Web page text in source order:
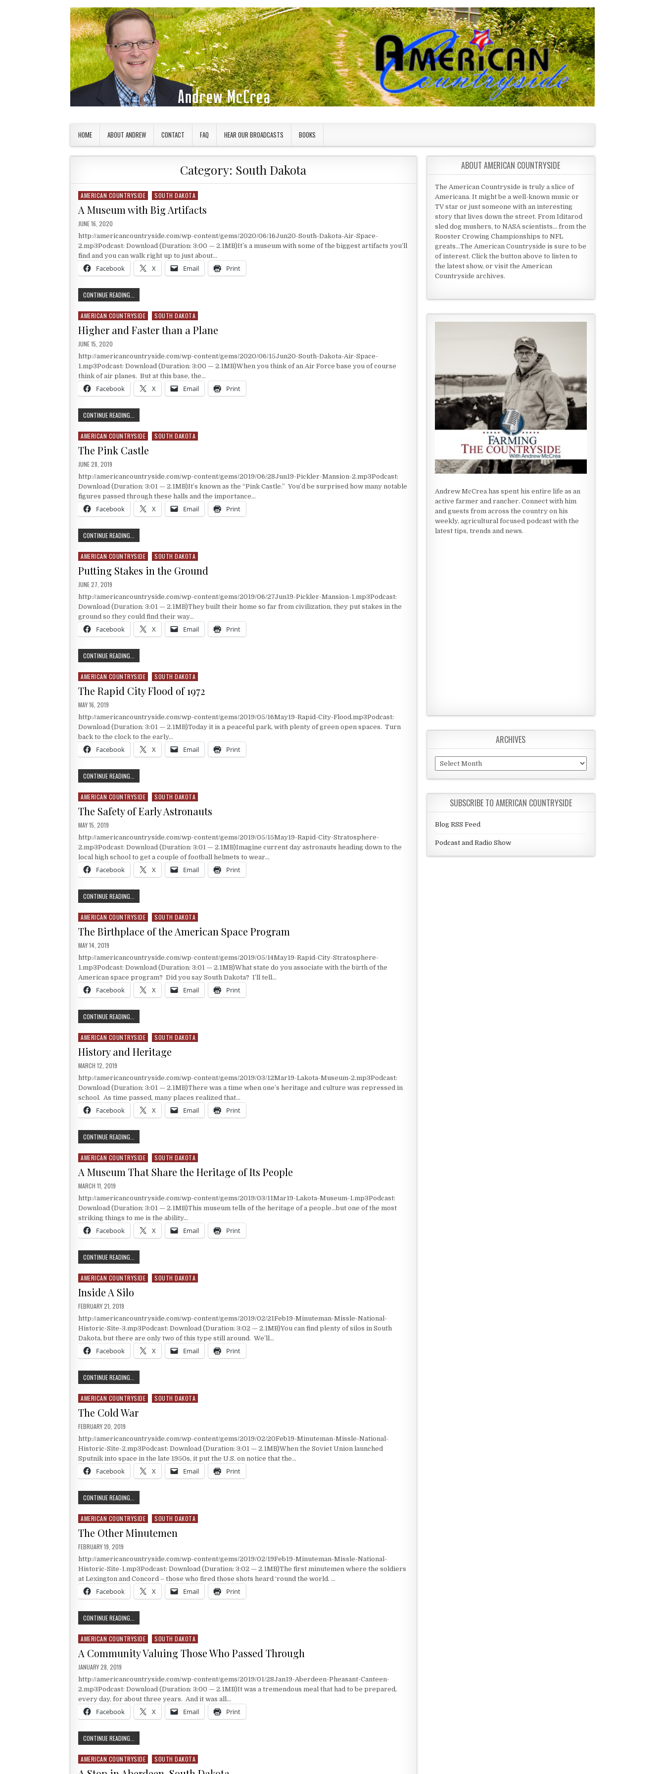
HOME ABOUT ANDREW CONTACT FAQ HEAR OUR BROADCASTS BOOKS
Category: South Dakota
Posted in
AMERICAN COUNTRYSIDE SOUTH DAKOTA
A Museum with Big Artifacts
PUBLISHED DATE:
JUNE 16, 2020
http://americancountryside.com/wp-content/gems/2020/06/16Jun20-South-Dakota-Air-Space-
2.mp3Podcast: Download (Duration: 3:00 — 2.1MB)It’s a museum with some of the biggest artifacts you’ll
find and you can walk right up to just about…
Facebook X Email Print
CONTINUE READING...
Posted in
AMERICAN COUNTRYSIDE SOUTH DAKOTA
Higher and Faster than a Plane
PUBLISHED DATE:
JUNE 15, 2020
http://americancountryside.com/wp-content/gems/2020/06/15Jun20-South-Dakota-Air-Space-
1.mp3Podcast: Download (Duration: 3:00 — 2.1MB)When you think of an Air Force base you of course
think of air planes. But at this base, the…
Facebook X Email Print
CONTINUE READING...
Posted in
AMERICAN COUNTRYSIDE SOUTH DAKOTA
The Pink Castle
PUBLISHED DATE:
JUNE 28, 2019
http://americancountryside.com/wp-content/gems/2019/06/28Jun19-Pickler-Mansion-2.mp3Podcast:
Download (Duration: 3:01 — 2.1MB)It’s known as the “Pink Castle.” You’d be surprised how many notable
figures passed through these halls and the importance…
Facebook X Email Print
CONTINUE READING...
Posted in
AMERICAN COUNTRYSIDE SOUTH DAKOTA
Putting Stakes in the Ground
PUBLISHED DATE:
JUNE 27, 2019
http://americancountryside.com/wp-content/gems/2019/06/27Jun19-Pickler-Mansion-1.mp3Podcast:
Download (Duration: 3:01 — 2.1MB)They built their home so far from civilization, they put stakes in the
ground so they could find their way…
Facebook X Email Print
CONTINUE READING...
Posted in
AMERICAN COUNTRYSIDE SOUTH DAKOTA
The Rapid City Flood of 1972
PUBLISHED DATE:
MAY 16, 2019
http://americancountryside.com/wp-content/gems/2019/05/16May19-Rapid-City-Flood.mp3Podcast:
Download (Duration: 3:01 — 2.1MB)Today it is a peaceful park, with plenty of green open spaces. Turn
back to the clock to the early…
Facebook X Email Print
CONTINUE READING...
Posted in
AMERICAN COUNTRYSIDE SOUTH DAKOTA
The Safety of Early Astronauts
PUBLISHED DATE:
MAY 15, 2019
http://americancountryside.com/wp-content/gems/2019/05/15May19-Rapid-City-Stratosphere-
2.mp3Podcast: Download (Duration: 3:01 — 2.1MB)Imagine current day astronauts heading down to the
local high school to get a couple of football helmets to wear…
Facebook X Email Print
CONTINUE READING...
Posted in
AMERICAN COUNTRYSIDE SOUTH DAKOTA
The Birthplace of the American Space Program
PUBLISHED DATE:
MAY 14, 2019
http://americancountryside.com/wp-content/gems/2019/05/14May19-Rapid-City-Stratosphere-
1.mp3Podcast: Download (Duration: 3:01 — 2.1MB)What state do you associate with the birth of the
American space program? Did you say South Dakota? I’ll tell…
Facebook X Email Print
CONTINUE READING...
Posted in
AMERICAN COUNTRYSIDE SOUTH DAKOTA
History and Heritage
PUBLISHED DATE:
MARCH 12, 2019
http://americancountryside.com/wp-content/gems/2019/03/12Mar19-Lakota-Museum-2.mp3Podcast:
Download (Duration: 3:01 — 2.1MB)There was a time when one’s heritage and culture was repressed in
school. As time passed, many places realized that…
Facebook X Email Print
CONTINUE READING...
Posted in
AMERICAN COUNTRYSIDE SOUTH DAKOTA
A Museum That Share the Heritage of Its People
PUBLISHED DATE:
MARCH 11, 2019
http://americancountryside.com/wp-content/gems/2019/03/11Mar19-Lakota-Museum-1.mp3Podcast:
Download (Duration: 3:01 — 2.1MB)This museum tells of the heritage of a people…but one of the most
striking things to me is the ability…
Facebook X Email Print
CONTINUE READING...
Posted in
AMERICAN COUNTRYSIDE SOUTH DAKOTA
Inside A Silo
PUBLISHED DATE:
FEBRUARY 21, 2019
http://americancountryside.com/wp-content/gems/2019/02/21Feb19-Minuteman-Missle-National-
Historic-Site-3.mp3Podcast: Download (Duration: 3:02 — 2.1MB)You can find plenty of silos in South
Dakota, but there are only two of this type still around. We’ll…
Facebook X Email Print
CONTINUE READING...
Posted in
AMERICAN COUNTRYSIDE SOUTH DAKOTA
The Cold War
PUBLISHED DATE:
FEBRUARY 20, 2019
http://americancountryside.com/wp-content/gems/2019/02/20Feb19-Minuteman-Missle-National-
Historic-Site-2.mp3Podcast: Download (Duration: 3:01 — 2.1MB)When the Soviet Union launched
Sputnik into space in the late 1950s, it put the U.S. on notice that the…
Facebook X Email Print
CONTINUE READING...
Posted in
AMERICAN COUNTRYSIDE SOUTH DAKOTA
The Other Minutemen
PUBLISHED DATE:
FEBRUARY 19, 2019
http://americancountryside.com/wp-content/gems/2019/02/19Feb19-Minuteman-Missle-National-
Historic-Site-1.mp3Podcast: Download (Duration: 3:02 — 2.1MB)The first minutemen where the soldiers
at Lexington and Concord – those who fired those shots heard ‘round the world. …
Facebook X Email Print
CONTINUE READING...
Posted in
AMERICAN COUNTRYSIDE SOUTH DAKOTA
A Community Valuing Those Who Passed Through
PUBLISHED DATE:
JANUARY 28, 2019
http://americancountryside.com/wp-content/gems/2019/01/28Jan19-Aberdeen-Pheasant-Canteen-
2.mp3Podcast: Download (Duration: 3:00 — 2.1MB)It was a tremendous meal that had to be prepared,
every day, for about three years. And it was all…
Facebook X Email Print
CONTINUE READING...
Posted in
AMERICAN COUNTRYSIDE SOUTH DAKOTA
ABOUT AMERICAN COUNTRYSIDE
The American Countryside is truly a slice of
Americana. It might be a well-known music or
TV star or just someone with an interesting
story that lives down the street. From Iditarod
sled dog mushers, to NASA scientists... from the
Rooster Crowing Championships to NFL
greats...The American Countryside is sure to be
of interest. Click the button above to listen to
the latest show, or visit the American
Countryside archives.
Andrew McCrea has spent his entire life as an
active farmer and rancher. Connect with him
and guests from across the country on his
weekly, agricultural focused podcast with the
latest tips, trends and news.
ARCHIVES
Archives
SUBSCRIBE TO AMERICAN COUNTRYSIDE
Blog RSS Feed
Podcast and Radio Show